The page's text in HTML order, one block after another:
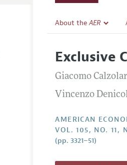
About theAER
Editorial Policy
Annual Report of the
Editorial Process:
Contact Information
Exclusive
Giacomo
Vincenzo
AMERICAN
VOL. 105, NO. 11,
(pp. 3321–51)